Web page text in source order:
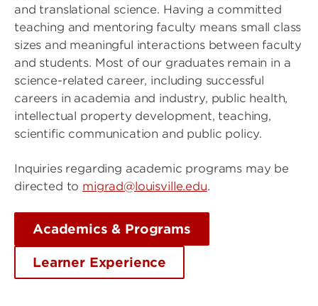
and translational science. Having a committed
teaching and mentoring faculty means small class
sizes and meaningful interactions between faculty
and students. Most of our graduates remain in a
science-related career, including successful
careers in academia and industry, public health,
intellectual property development, teaching,
scientific communication and public policy.
Inquiries regarding academic programs may be
directed to migrad@louisville.edu.
Academics & Programs
Learner Experience